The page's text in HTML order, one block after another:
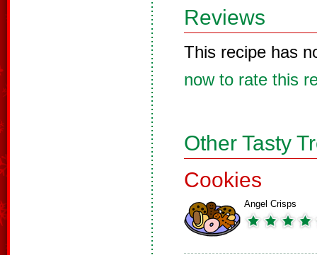
Reviews
This recipe has
now to rate this
Other Tasty
Cookies
Angel Crisps